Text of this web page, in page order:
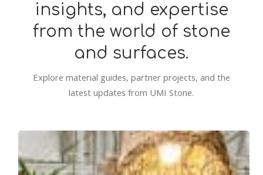
insights, and expertise
from the world of stone
and surfaces.
Explore material guides, partner projects, and the
latest updates from UMI Stone.
Spotlight:
Cali